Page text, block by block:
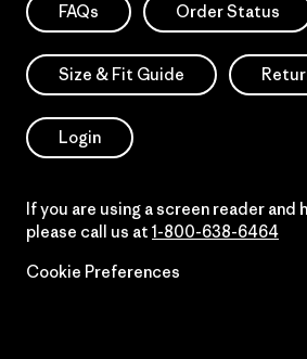
FAQs Order Status
Size & Fit Guide
Login
If you are using a screen reader
please call us at 1-800-638-6464
Cookie Preferences